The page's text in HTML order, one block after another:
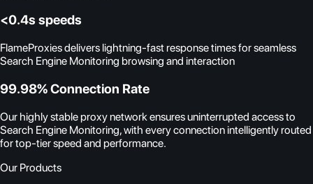
<0.4s speeds
FlameProxies delivers lightning-fast response times for seamless
Search Engine Monitoring browsing and interaction
99.98% Connection Rate
Our highly stable proxy network ensures uninterrupted access to
Search Engine Monitoring, with every connection intelligently routed
for top-tier speed and performance.
Our Products